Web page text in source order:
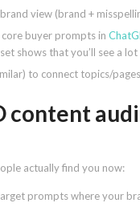
view (brand +
buyer prompts in
shows that you’ll see a
to connect topics/
content
actually find you now:
prompts where your